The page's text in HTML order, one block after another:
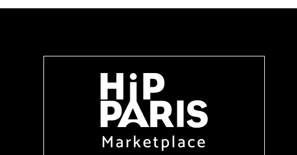
Marketplace